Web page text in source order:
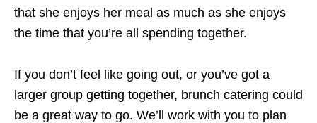
that she enjoys her meal as much as she enjoys
the time that you’re all spending together.
If you don’t feel like going out, or you’ve got a
larger group getting together, brunch catering could
be a great way to go. We’ll work with you to plan